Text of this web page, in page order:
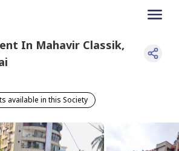
In Mahavir Classik,
available in this Society